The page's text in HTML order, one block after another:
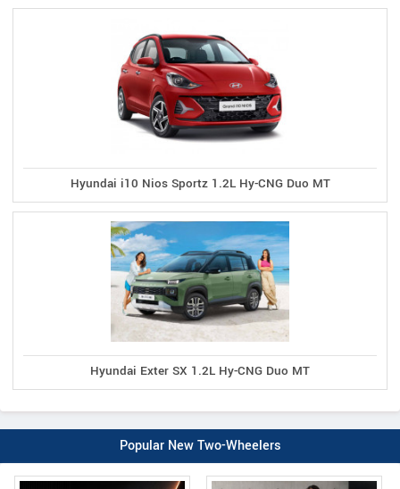
Hyundai i10 Nios Sportz 1.2L Hy-CNG Duo MT
Hyundai Exter SX 1.2L Hy-CNG Duo MT
Popular New Two-Wheelers